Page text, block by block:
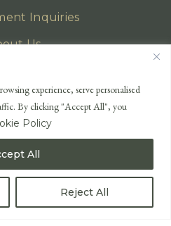
experience, serve personalised
By clicking "Accept All", you
Policy
Reject All
All
Inquiries
Us
Policy